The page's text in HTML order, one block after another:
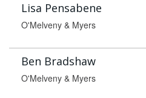
Lisa Pensabene
O'Melveny & Myers
Ben Bradshaw
O'Melveny & Myers